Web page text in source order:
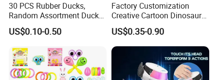
30 PCS Rubber Ducks,
Random Assortment Ducks
Bulk with Mesh Carry Bag,
Mini Rubber Duckies for
Toddler Summer Pool Toys
Birthday Gifts Part
US$0.10-0.50
Factory Customization
Creative Cartoon Dinosaur
Vinyl Toy Collect Able Art
Toy Action Figures for
Children
US$0.35-0.90